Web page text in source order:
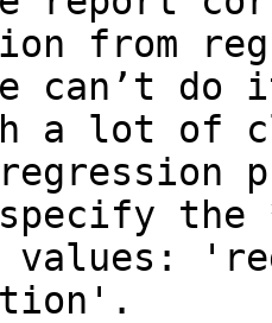
from
can’t
a lot of
specify
values: